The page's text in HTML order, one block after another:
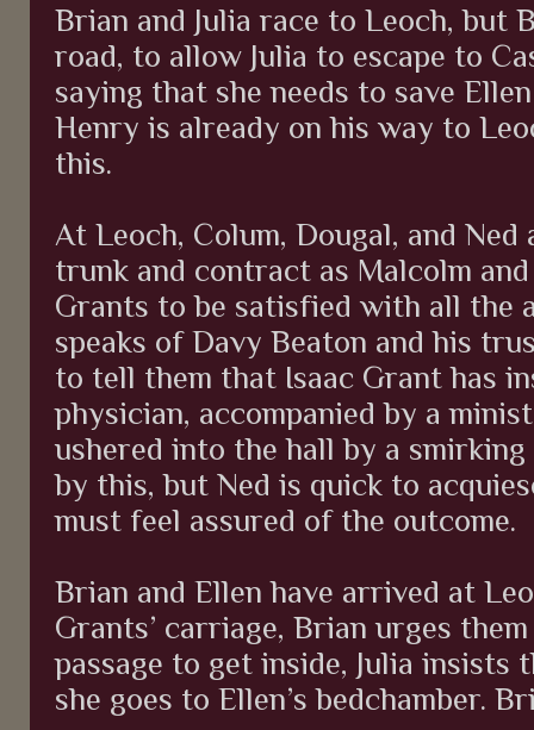
Brian and Julia race to Leoch, but
road, to allow Julia to escape to
saying that she needs to save
Henry is already on his way to
this.
At Leoch, Colum, Dougal, and
trunk and contract as Malcolm
Grants to be satisfied with all the
speaks of Davy Beaton and his
to tell them that Isaac Grant has
physician, accompanied by a
ushered into the hall by a
by this, but Ned is quick to
must feel assured of the outcome.
Brian and Ellen have arrived at
Grants’ carriage, Brian urges
passage to get inside, Julia
she goes to Ellen’s bedchamber.